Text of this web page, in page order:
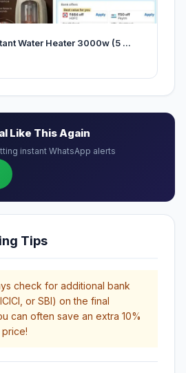
Water Heater 3000w (5 ...
Like This Again
instant WhatsApp alerts
Tips
check for additional bank
or SBI) on the final
can often save an extra 10%